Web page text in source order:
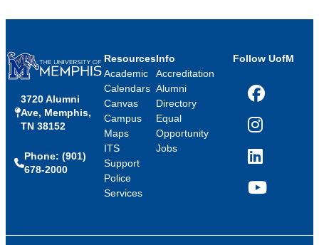
3720 Alumni
Ave, Memphis,
TN 38152
Phone: (901)
678-2000
Resources
Academic
Calendars
Canvas
Campus
Maps
ITS
Support
Police
Services
Info
Accreditation
Alumni
Directory
Equal
Opportunity
Jobs
Follow UofM
Facebook
Instagram
LinkedIn
YouTube